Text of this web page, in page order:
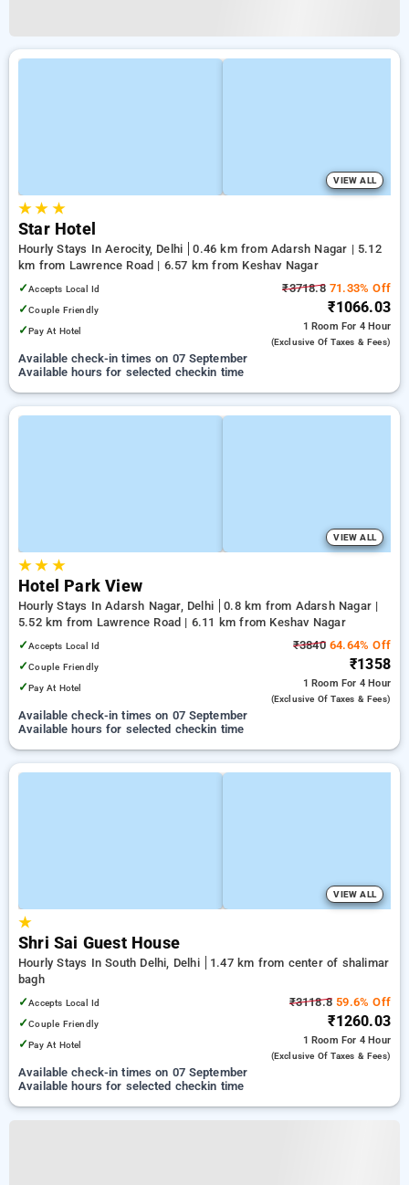
VIEW ALL
★★ ★
Star Hotel
Hourly Stays In Aerocity, Delhi
0.46 km from Adarsh Nagar | 5.12
km from Lawrence Road | 6.57 km from Keshav Nagar
✓Accepts Local Id
✓Couple Friendly
✓Pay At Hotel
₹3718.871.33% Off
₹1066.03
1 Room For 4 Hour
(exclusive Of Taxes & Fees)
Available check-in times on 07 September
Available hours for selected checkin time
VIEW ALL
★★ ★
Hotel Park View
Hourly Stays In Adarsh Nagar, Delhi
0.8 km from Adarsh Nagar |
5.52 km from Lawrence Road | 6.11 km from Keshav Nagar
✓Accepts Local Id
✓Couple Friendly
✓Pay At Hotel
₹384064.64% Off
₹1358
1 Room For 4 Hour
(exclusive Of Taxes & Fees)
Available check-in times on 07 September
Available hours for selected checkin time
VIEW ALL
★
Shri Sai Guest House
Hourly Stays In South Delhi, Delhi
1.47 km from center of shalimar
bagh
✓Accepts Local Id
✓Couple Friendly
✓Pay At Hotel
₹3118.8 59.6% Off
₹1260.03
1 Room For 4 Hour
(exclusive Of Taxes & Fees)
Available check-in times on 07 September
Available hours for selected checkin time